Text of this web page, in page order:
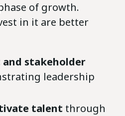
of growth.
in it are better
and stakeholder
leadership
talent through